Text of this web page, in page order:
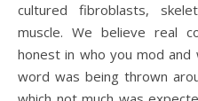
cultured fibroblasts,
muscle. We believe real
honest in who you mod and
word was being thrown